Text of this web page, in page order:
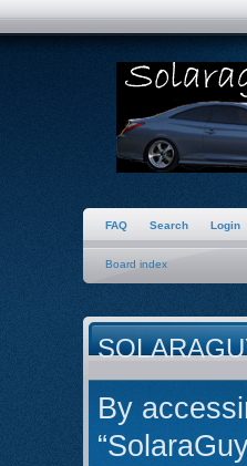
FAQ Search Login
Board index
By